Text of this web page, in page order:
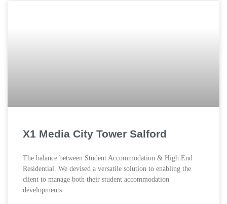
X1 Media City Tower Salford
The balance between Student Accommodation & High End
Residential. We devised a versatile solution to enabling the
client to manage both their student accommodation
developments